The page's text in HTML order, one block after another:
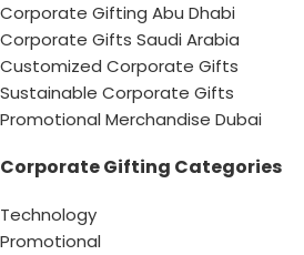
Corporate Gifting Abu Dhabi
Corporate Gifts Saudi Arabia
Customized Corporate Gifts
Sustainable Corporate Gifts
Promotional Merchandise Dubai
Corporate Gifting Categories
Technology
Promotional